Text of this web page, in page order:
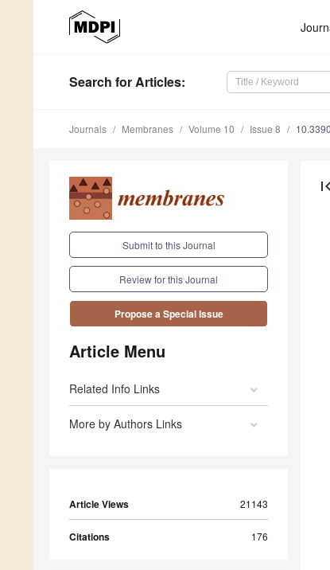
Search for Articles:
Journals Membranes Volume 10 Issue 8
Submit to this Journal
Review for this Journal
Propose a Special Issue
Article Menu
Related Info Links
More by Authors Links
Article Views 21143
Citations 176